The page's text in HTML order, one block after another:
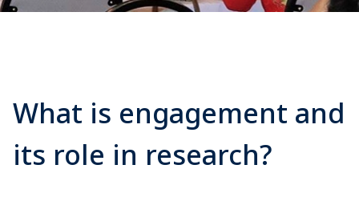
What is engagement and
its role in research?